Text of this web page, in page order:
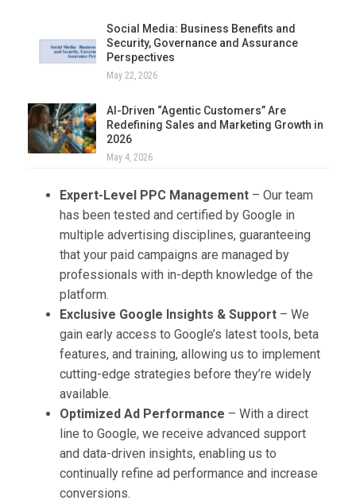
Social Media: Business Benefits and
Security, Governance and Assurance
Perspectives
May 22, 2026
AI-Driven “Agentic Customers” Are
Redefining Sales and Marketing Growth in
2026
May 4, 2026
Expert-Level PPC Management – Our team
has been tested and certified by Google in
multiple advertising disciplines, guaranteeing
that your paid campaigns are managed by
professionals with in-depth knowledge of the
platform.
Exclusive Google Insights & Support – We
gain early access to Google’s latest tools, beta
features, and training, allowing us to implement
cutting-edge strategies before they’re widely
available.
Optimized Ad Performance – With a direct
line to Google, we receive advanced support
and data-driven insights, enabling us to
continually refine ad performance and increase
conversions.